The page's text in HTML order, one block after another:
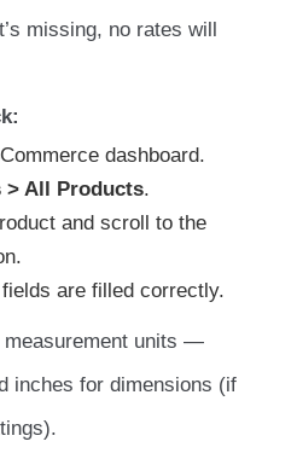
missing, no rates will
dashboard.
> All Products.
and scroll to the
are filled correctly.
measurement units —
inches for dimensions (if